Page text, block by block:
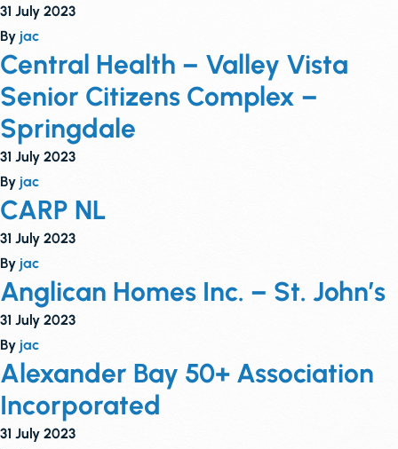
31 July 2023
By jac
Central Health – Valley Vista
Senior Citizens Complex –
Springdale
31 July 2023
By jac
CARP NL
31 July 2023
By jac
Anglican Homes Inc. – St. John’s
31 July 2023
By jac
Alexander Bay 50+ Association
Incorporated
31 July 2023